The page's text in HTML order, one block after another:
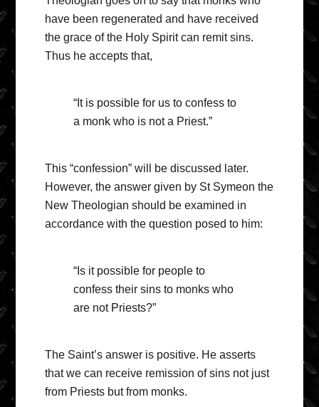
have been regenerated and have received
the grace of the Holy Spirit can remit sins.
Thus he accepts that,
“It is possible for us to confess to
a monk who is not a Priest.”
This “confession” will be discussed later.
However, the answer given by St Symeon the
New Theologian should be examined in
accordance with the question posed to him:
“Is it possible for people to
confess their sins to monks who
are not Priests?”
The Saint’s answer is positive. He asserts
that we can receive remission of sins not just
from Priests but from monks.